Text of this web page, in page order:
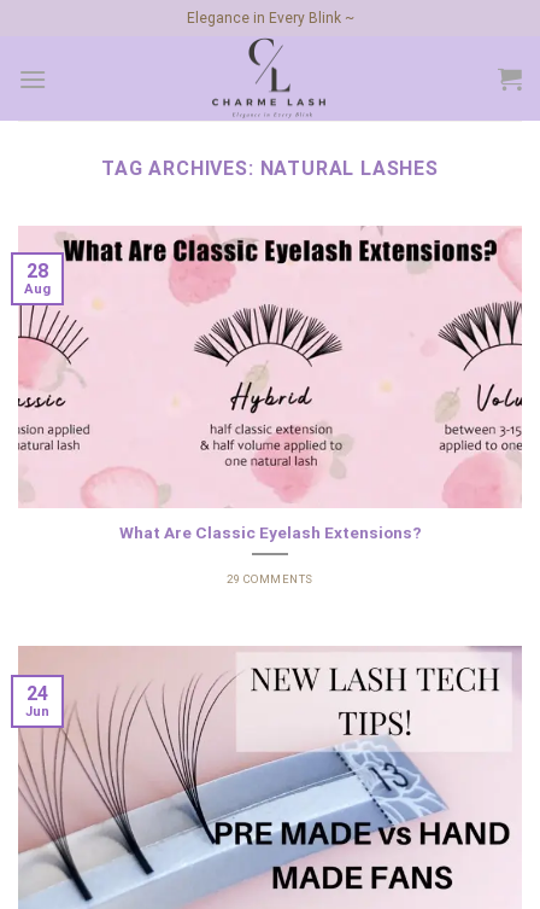
content
Elegance in Every Blink ~
TAG ARCHIVES: NATURAL LASHES
What Are Classic Eyelash Extensions?
29 COMMENTS
28
Aug
24
Jun